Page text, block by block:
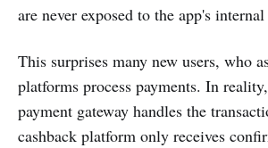
are never exposed to the app's
This surprises many new users, who
platforms process payments. In
payment gateway handles the
cashback platform only receives